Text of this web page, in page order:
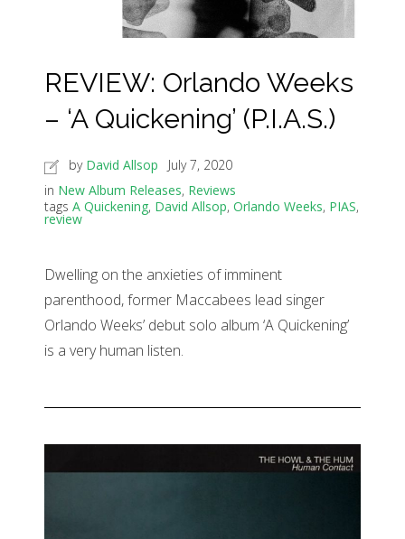
REVIEW: Orlando Weeks
– ‘A Quickening’ (P.I.A.S.)
by David Allsop
July 7, 2020
in New Album Releases, Reviews
tags A Quickening, David Allsop, Orlando Weeks, PIAS,
review
Dwelling on the anxieties of imminent
parenthood, former Maccabees lead singer
Orlando Weeks’ debut solo album ‘A Quickening’
is a very human listen.